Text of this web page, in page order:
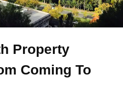
Property
Coming To